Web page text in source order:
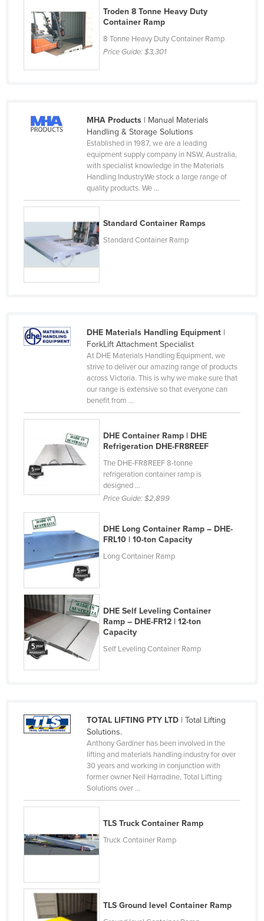
Mali
Malta
Marshall Islands
Federated States of Micronesia
Montenegro
Mozambique
Namibia
New Zealand
Nicaragua
Pakistan
Palau
Panama
Papua New Guinea
Paraguay
Peru
Philippines
Portugal
Qatar
Romania
Russia
Rwanda
Saint Vincent and the Grenadines
Sao Tome and Principe
Saudi Arabia
Serbia
Seychelles
Singapore
Slovakia
Troden 8 Tonne Heavy Duty
Container Ramp
8 Tonne Heavy Duty Container Ramp
Price Guide:$3,301
MHA Products| Manual Materials
Handling & Storage Solutions
Established in 1987, we are a leading
equipment supply company in NSW, Australia,
with specialist knowledge in the Materials
Handling Industry.We stock a large range of
quality products. We ...
Standard Container Ramps
Standard Container Ramp
DHE Materials Handling Equipment|
ForkLift Attachment Specialist
At DHE Materials Handling Equipment, we
strive to deliver our amazing range of products
across Victoria. This is why we make sure that
our range is extensive so that everyone can
benefit from ...
DHE Container Ramp | DHE
Refrigeration DHE-FR8REEF
The DHE-FR8REEF 8-tonne
refrigeration container ramp is
designed ...
Price Guide:$2,899
DHE Long Container Ramp – DHE-
FRL10 | 10-ton Capacity
Long Container Ramp
DHE Self Leveling Container
Ramp – DHE-FR12 | 12-ton
Capacity
Self Leveling Container Ramp
TOTAL LIFTING PTY LTD| Total Lifting
Solutions.
Anthony Gardiner has been involved in the
lifting and materials handling industry for over
30 years and working in conjunction with
former owner Neil Harradine, Total Lifting
Solutions over ...
TLS Truck Container Ramp
Truck Container Ramp
TLS Ground level Container Ramp